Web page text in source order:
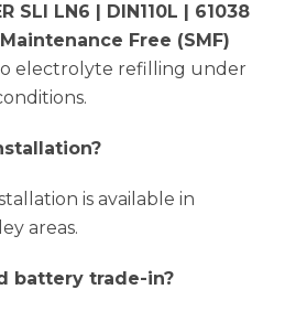
SLI LN6 | DIN110L | 61038
Free (SMF)
electrolyte refilling under
is available in
areas.
battery trade-in?